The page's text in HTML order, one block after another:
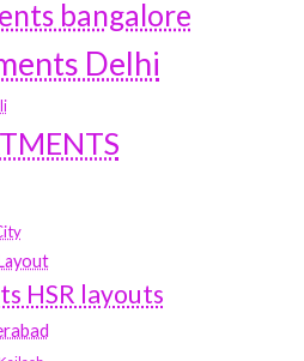
bangalore
Delhi
HSR layouts